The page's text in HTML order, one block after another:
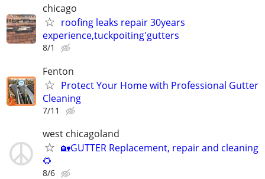
chicago
roofing leaks repair 30years
experience,tuckpoiting'gutters
8/1
Fenton
Protect Your Home with Professional Gutter
Cleaning
7/11
west chicagoland
🏡GUTTER Replacement, repair and cleaning
🌻
8/6